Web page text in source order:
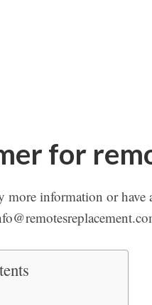
for
information or have